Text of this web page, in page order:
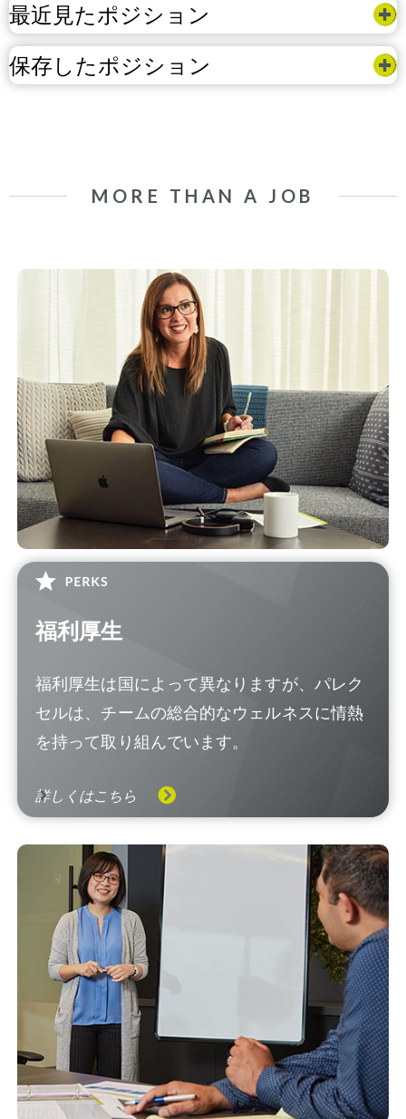
最近見たポジション
保存したポジション
MORE THAN A JOB
福利厚生
福利厚生は国によって異なりますが、パレク
セルは、チームの総合的なウェルネスに情熱
を持って取り組んでいます。
詳しくはこちら